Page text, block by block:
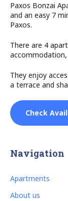
Paxos Bonzai
and an easy 7
Paxos.
There are 4
accommodation,
They enjoy
a terrace and
Check
Navigation
Apartments
About us